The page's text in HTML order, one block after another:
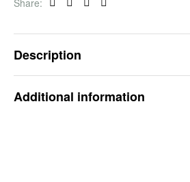
Share:
Facebook
TwitterLinkedinPinterest
Description
Additional information